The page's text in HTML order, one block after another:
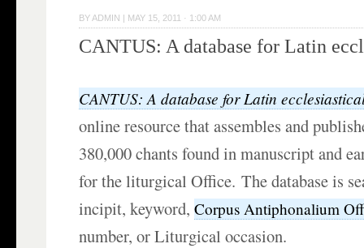
BY ADMIN | MAY 15, 2011 · 1:00 AM
CANTUS: A database for Latin
CANTUS: A database for Latin
online resource that assembles and
380,000 chants found in manuscript and
for the liturgical Office. The database is
incipit, keyword,Corpus Antiphonalium
number, or Liturgical occasion.